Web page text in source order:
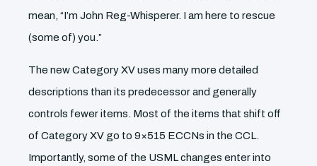
mean, “I’m John Reg-Whisperer. I am here to rescue
(some of) you.”
The new Category XV uses many more detailed
descriptions than its predecessor and generally
controls fewer items. Most of the items that shift off
of Category XV go to 9×515 ECCNs in the CCL.
Importantly, some of the USML changes enter into